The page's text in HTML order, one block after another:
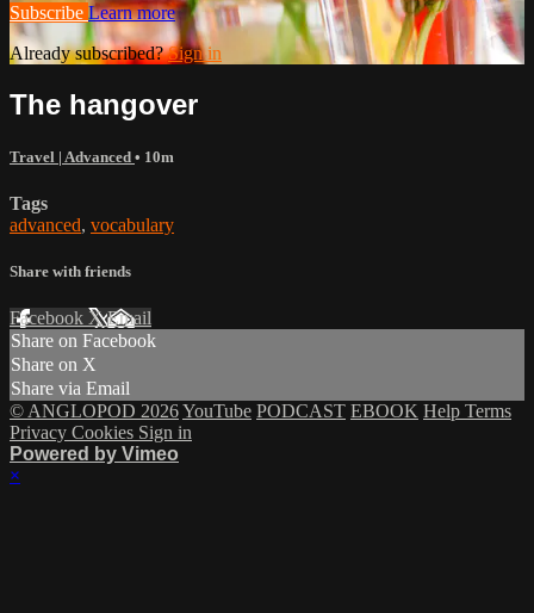
Subscribe Learn more
Already subscribed?Sign in
The hangover
Travel | Advanced • 10m
Tags
advanced, vocabulary
Share with friends
Facebook XEmail
Share on Facebook
Share on X
Share via Email
© ANGLOPOD 2026YouTube PODCAST EBOOK Help Terms
Privacy Cookies Sign in
Powered by Vimeo
×